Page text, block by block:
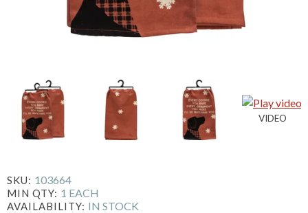
SKU: 103664
MIN QTY: 1 EACH
AVAILABILITY: IN STOCK